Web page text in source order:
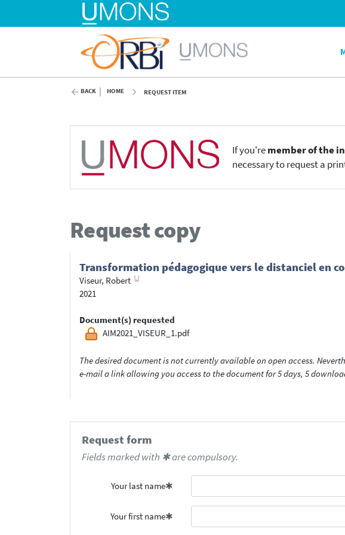
BACK HOME REQUEST ITEM
If you'remember of the
necessary to request a
Request copy
Transformation pédagogique vers le distanciel en
Viseur, Robert
2021
Document(s) requested
AIM2021_VISEUR_1.pdf
The desired document is not currently available on open access.
e-mail a link allowing you access to the document for 5 days, 5
Request form
Fields marked with ✱ are compulsory.
Your last name
Your first name